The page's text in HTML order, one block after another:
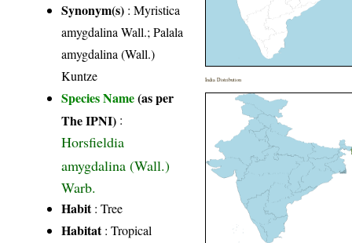
Synonym(s) : Myristica
amygdalina Wall.; Palala
amygdalina (Wall.)
Kuntze
Species Name(as per
The IPNI) :
Horsfieldia
amygdalina (Wall.)
Warb.
Habit: Tree
Habitat: Tropical
India Distribution